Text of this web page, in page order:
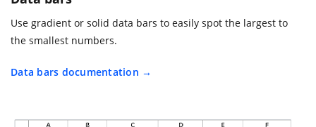
Use gradient or solid data bars to easily spot the largest to
the smallest numbers.
Data bars documentation